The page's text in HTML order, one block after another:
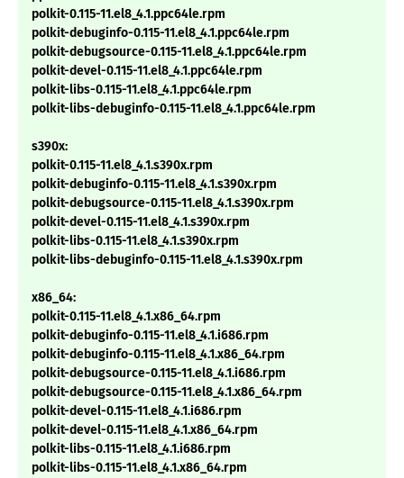
polkit-0.115-11.el8_4.1.ppc64le.rpm
polkit-debuginfo-0.115-11.el8_4.1.ppc64le.rpm
polkit-debugsource-0.115-11.el8_4.1.ppc64le.rpm
polkit-devel-0.115-11.el8_4.1.ppc64le.rpm
polkit-libs-0.115-11.el8_4.1.ppc64le.rpm
polkit-libs-debuginfo-0.115-11.el8_4.1.ppc64le.rpm
s390x:
polkit-0.115-11.el8_4.1.s390x.rpm
polkit-debuginfo-0.115-11.el8_4.1.s390x.rpm
polkit-debugsource-0.115-11.el8_4.1.s390x.rpm
polkit-devel-0.115-11.el8_4.1.s390x.rpm
polkit-libs-0.115-11.el8_4.1.s390x.rpm
polkit-libs-debuginfo-0.115-11.el8_4.1.s390x.rpm
x86_64:
polkit-0.115-11.el8_4.1.x86_64.rpm
polkit-debuginfo-0.115-11.el8_4.1.i686.rpm
polkit-debuginfo-0.115-11.el8_4.1.x86_64.rpm
polkit-debugsource-0.115-11.el8_4.1.i686.rpm
polkit-debugsource-0.115-11.el8_4.1.x86_64.rpm
polkit-devel-0.115-11.el8_4.1.i686.rpm
polkit-devel-0.115-11.el8_4.1.x86_64.rpm
polkit-libs-0.115-11.el8_4.1.i686.rpm
polkit-libs-0.115-11.el8_4.1.x86_64.rpm